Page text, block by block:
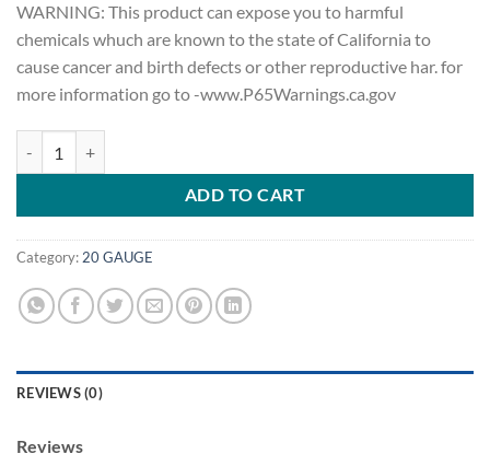
WARNING: This product can expose you to harmful
chemicals whuch are known to the state of California to
cause cancer and birth defects or other reproductive har. for
more information go to -www.P65Warnings.ca.gov
ADD TO CART
Category: 20 GAUGE
REVIEWS (0)
Reviews